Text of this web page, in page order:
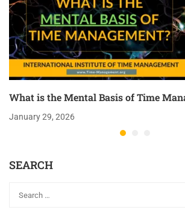
What is the Mental Basis of Time
January 29, 2026
SEARCH